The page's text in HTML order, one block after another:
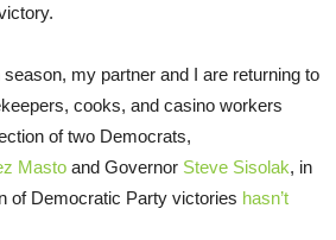
season, my partner and I are returning to
cooks, and casino workers
of two Democrats,
Masto and Governor Steve Sisolak, in
of Democratic Party victories hasn’t